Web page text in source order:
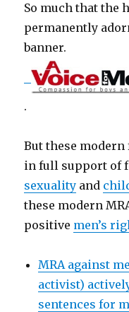
So much that the
permanently
banner.
.
But these
in full support
sexuality and
these modern
positive men’s
MRA against
activist)
sentences for